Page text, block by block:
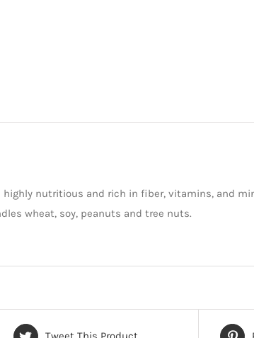
highly nutritious and rich in fiber, vitamins, and
wheat, soy, peanuts and tree nuts.